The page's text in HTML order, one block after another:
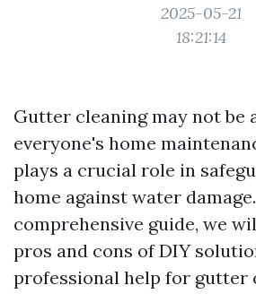
2025-05-21
18:21:14
Gutter cleaning may not be
everyone's home
plays a crucial role in
home against water
comprehensive guide, we
pros and cons of DIY
professional help for gutter